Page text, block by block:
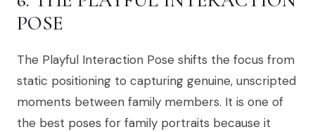
POSE
The Playful Interaction Pose shifts the focus from
static positioning to capturing genuine, unscripted
moments between family members. It is one of
the best poses for family portraits because it